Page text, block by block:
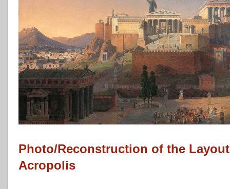
Photo/Reconstruction of the
Acropolis